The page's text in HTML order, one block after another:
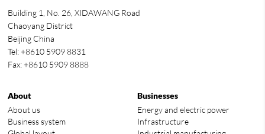
Building 1, No. 26, XIDAWANG Road
Chaoyang District
Beijing China
Tel: +8610 5909 8831
Fax: +8610 5909 8888
About
About us
Business system
Businesses
Energy and electric power
Infrastructure